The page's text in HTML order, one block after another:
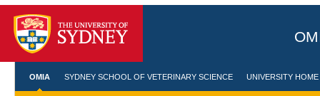
OMIA SYDNEY SCHOOL OF VETERINARY SCIENCE UNIVERSITY HOME